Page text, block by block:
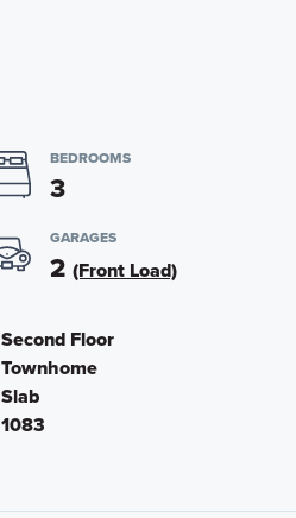
BEDROOMS
3
GARAGES
2 (Front Load)
Second Floor
Townhome
Slab
1083